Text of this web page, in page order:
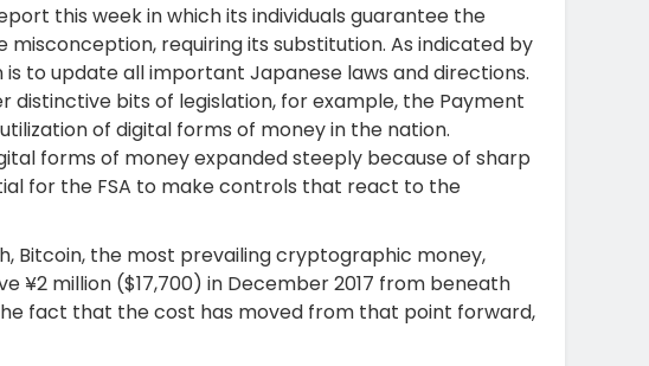
this week in which its individuals guarantee the
misconception, requiring its substitution. As indicated by
to update all important Japanese laws and directions.
distinctive bits of legislation, for example, the Payment
of digital forms of money in the nation.
forms of money expanded steeply because of sharp
for the FSA to make controls that react to the
Bitcoin, the most prevailing cryptographic money,
¥2 million ($17,700) in December 2017 from beneath
fact that the cost has moved from that point forward,